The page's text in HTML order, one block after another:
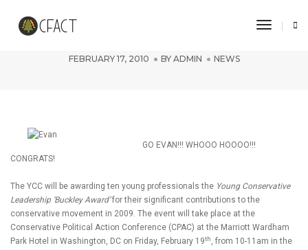
Toggle
Evan Dent honored at CPAC!
FEBRUARY 17, 2010 BY ADMIN NEWS
GO EVAN!!! WHOOO HOOOO!!!
CONGRATS!
The YCC will be awarding ten young professionals the Young Conservative
Leadership ‘Buckley Award’for their significant contributions to the
conservative movement in 2009. The event will take place at the
Conservative Political Action Conference (CPAC) at the Marriott Wardham
Park Hotel in Washington, DC on Friday, February 19th , from 10-11am in the